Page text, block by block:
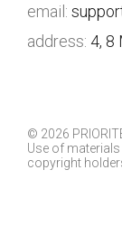
email:
address: 4, 8
© 2026
Use of
copyright